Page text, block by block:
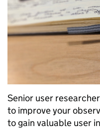
Senior user
to improve your
to gain valuable user